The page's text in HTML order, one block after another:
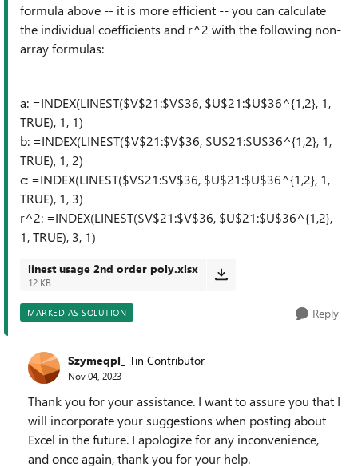
formula above -- it is more efficient -- you can calculate
the individual coefficients and r^2 with the following non-
array formulas:
a: =INDEX(LINEST($V$21:$V$36, $U$21:$U$36^{1,2}, 1,
TRUE), 1, 1)
b: =INDEX(LINEST($V$21:$V$36, $U$21:$U$36^{1,2}, 1,
TRUE), 1, 2)
c: =INDEX(LINEST($V$21:$V$36, $U$21:$U$36^{1,2}, 1,
TRUE), 1, 3)
r^2: =INDEX(LINEST($V$21:$V$36, $U$21:$U$36^{1,2},
1, TRUE), 3, 1)
linest usage 2nd order poly.xlsx
12 KB
MARKED AS SOLUTION Reply
Szymeqpl_ Tin Contributor
Nov 04, 2023
Thank you for your assistance. I want to assure you that I
will incorporate your suggestions when posting about
Excel in the future. I apologize for any inconvenience,
and once again, thank you for your help.